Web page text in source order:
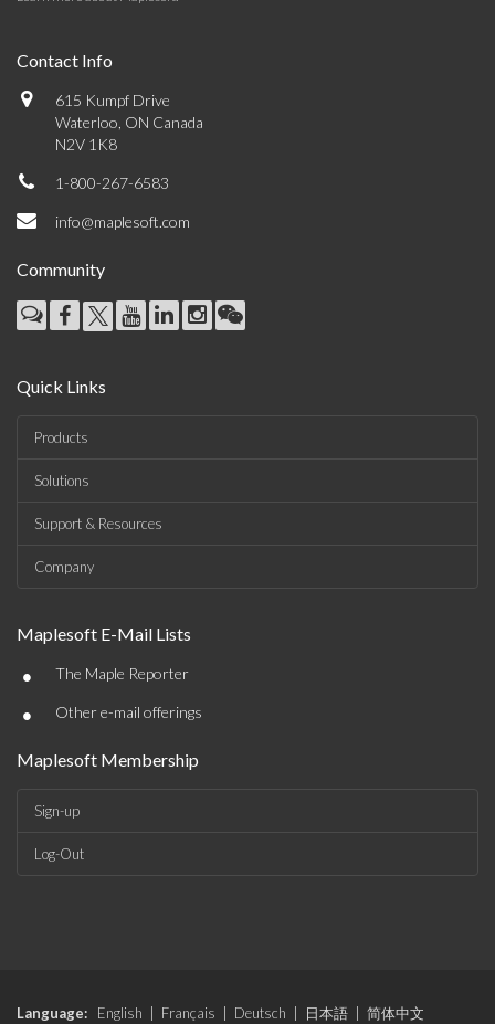
Contact Info
615 Kumpf Drive
Waterloo, ON Canada
N2V 1K8
1-800-267-6583
info@maplesoft.com
Community
Quick Links
Products
Solutions
Support & Resources
Company
Maplesoft E-Mail Lists
• The Maple Reporter
• Other e-mail offerings
Maplesoft Membership
Sign-up
Log-Out
Language: English Français Deutsch 日本語
简体中文